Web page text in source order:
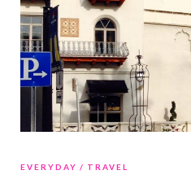
EVERYDAY TRAVEL